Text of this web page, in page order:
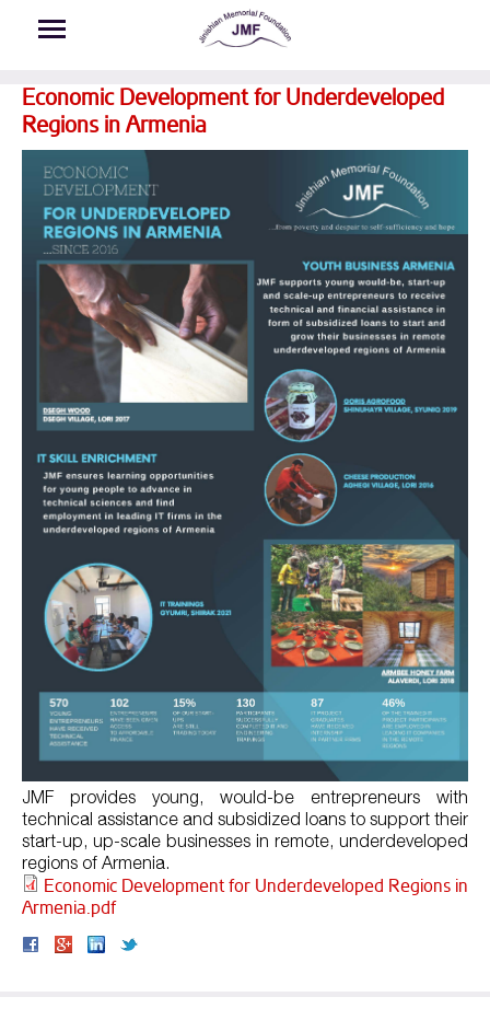
Economic Development for Underdeveloped
Regions in Armenia
JMF provides young, would-be entrepreneurs with
technical assistance and subsidized loans to support their
start-up, up-scale businesses in remote, underdeveloped
regions of Armenia.
Economic Development for Underdeveloped Regions in
Armenia.pdf